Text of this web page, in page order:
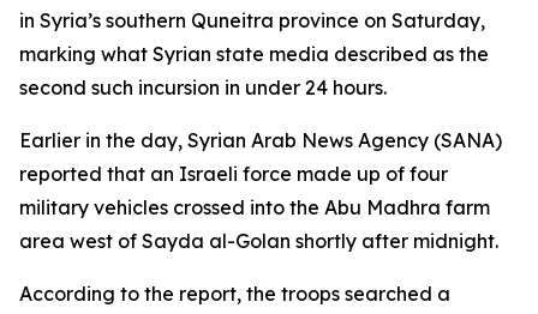
in Syria’s southern Quneitra province on Saturday,
marking what Syrian state media described as the
second such incursion in under 24 hours.
Earlier in the day, Syrian Arab News Agency (SANA)
reported that an Israeli force made up of four
military vehicles crossed into the Abu Madhra farm
area west of Sayda al-Golan shortly after midnight.
According to the report, the troops searched a